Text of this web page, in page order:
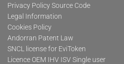
Privacy Policy Source Code
Legal Information
Cookies Policy
Andorran Patent Law
SNCL license for EviToken
Licence OEM IHV ISV Single user